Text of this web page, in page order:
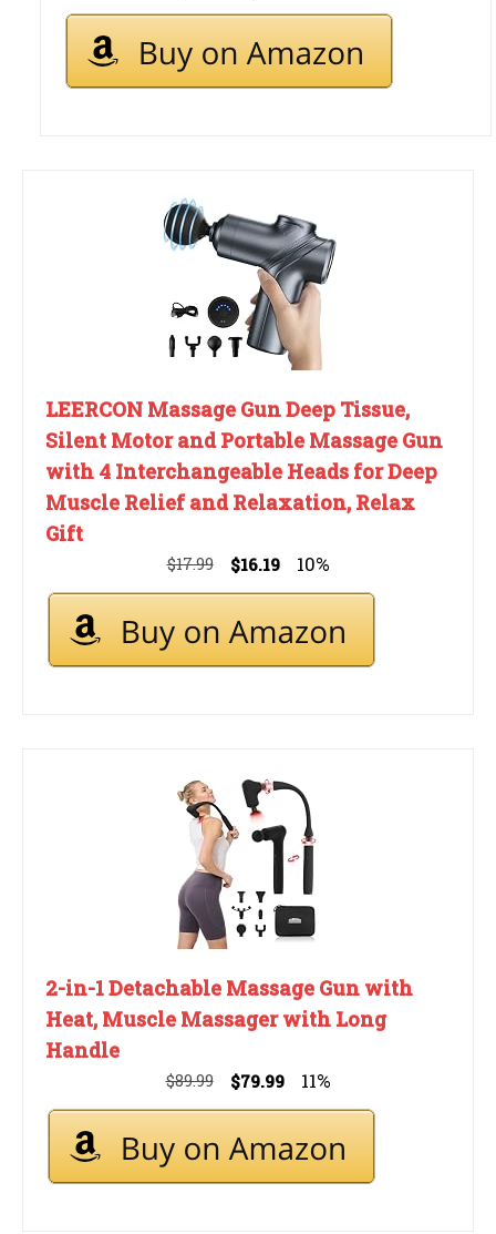
LEERCON Massage Gun Deep Tissue,
Silent Motor and Portable Massage Gun
with 4 Interchangeable Heads for Deep
Muscle Relief and Relaxation, Relax
Gift
$17.99 $16.19 10%
2-in-1 Detachable Massage Gun with
Heat, Muscle Massager with Long
Handle
$89.99 $79.99 11%